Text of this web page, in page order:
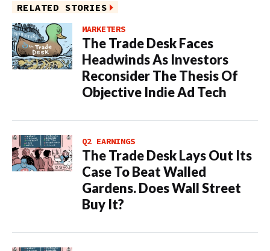
RELATED STORIES
MARKETERS
The Trade Desk Faces
Headwinds As Investors
Reconsider The Thesis Of
Objective Indie Ad Tech
Q2 EARNINGS
The Trade Desk Lays Out Its
Case To Beat Walled
Gardens. Does Wall Street
Buy It?